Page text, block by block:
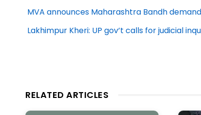
MVA announces Maharashtra Bandh
Lakhimpur Kheri: UP gov’t calls for judicial
RELATED ARTICLES